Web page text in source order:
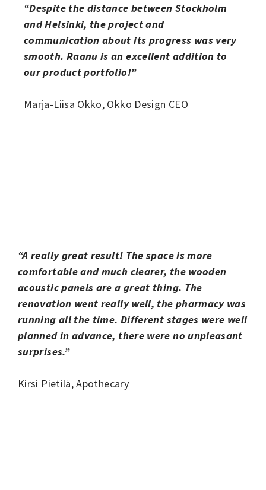
“Despite the distance between Stockholm
and Helsinki, the project and
communication about its progress was very
smooth. Raanu is an excellent addition to
our product portfolio!”
Marja-Liisa Okko, Okko Design CEO
“A really great result! The space is more
comfortable and much clearer, the wooden
acoustic panels are a great thing. The
renovation went really well, the pharmacy was
running all the time. Different stages were well
planned in advance, there were no unpleasant
surprises.”
Kirsi Pietilä, Apothecary